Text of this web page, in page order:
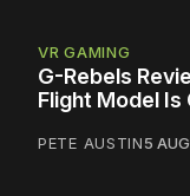
VR GAMING
G-Rebels
Flight Model
PETE AUSTIN5